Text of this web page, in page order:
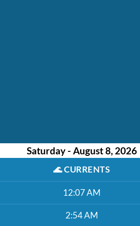
Saturday - August 8, 2026
🌊CURRENTS
12:07 AM
2:54 AM